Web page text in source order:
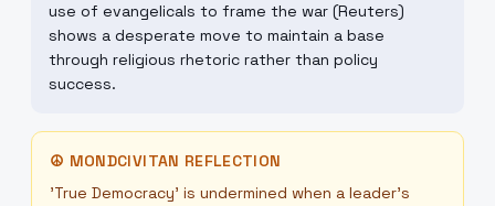
use of evangelicals to frame the war (Reuters)
shows a desperate move to maintain a base
through religious rhetoric rather than policy
success.
☮ MONDCIVITAN REFLECTION
'True Democracy' is undermined when a leader's